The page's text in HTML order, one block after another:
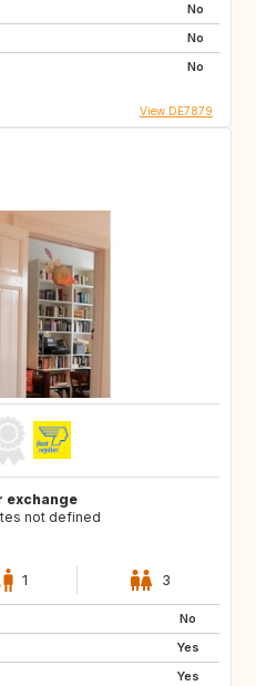
No
No
No
View DE7879
exchange
not defined
1 3
No
Yes
Yes